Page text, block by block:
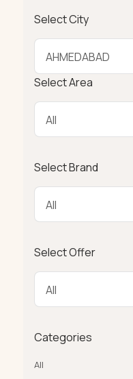
Select City
Select Area
Select Brand
Select Offer
Categories
All